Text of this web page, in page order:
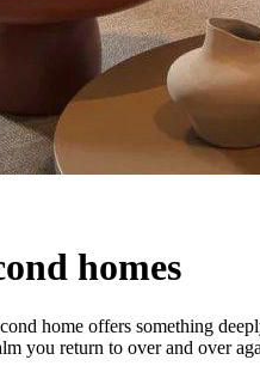
homes
home offers something
you return to over and over